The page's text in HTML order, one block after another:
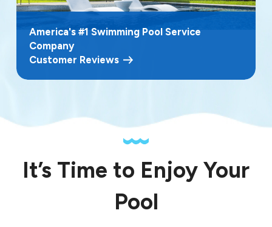
America's #1 Swimming Pool Service
Company
Customer Reviews
It’s Time to Enjoy Your
Pool